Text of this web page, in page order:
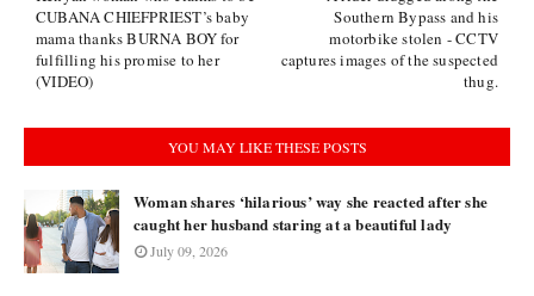
Southern Bypass and his
motorbike stolen - CCTV
captures images of the suspected
thug.
CUBANA CHIEFPRIEST’s baby
mama thanks BURNA BOY for
fulfilling his promise to her
(VIDEO)
YOU MAY LIKE THESE POSTS
Woman shares ‘hilarious’ way she reacted after she
caught her husband staring at a beautiful lady
July 09, 2026